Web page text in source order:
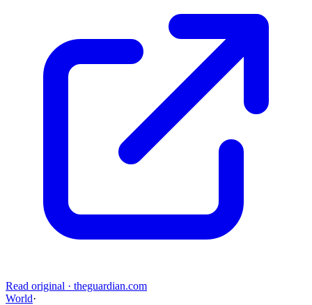
Read original · theguardian.com
World·